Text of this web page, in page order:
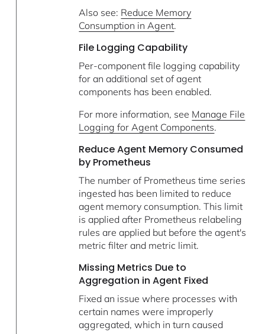
Also see: Reduce Memory
Consumption in Agent.
File Logging Capability
Per-component file logging capability
for an additional set of agent
components has been enabled.
For more information, see Manage File
Logging for Agent Components.
Reduce Agent Memory Consumed
by Prometheus
The number of Prometheus time series
ingested has been limited to reduce
agent memory consumption. This limit
is applied after Prometheus relabeling
rules are applied but before the agent's
metric filter and metric limit.
Missing Metrics Due to
Aggregation in Agent Fixed
Fixed an issue where processes with
certain names were improperly
aggregated, which in turn caused